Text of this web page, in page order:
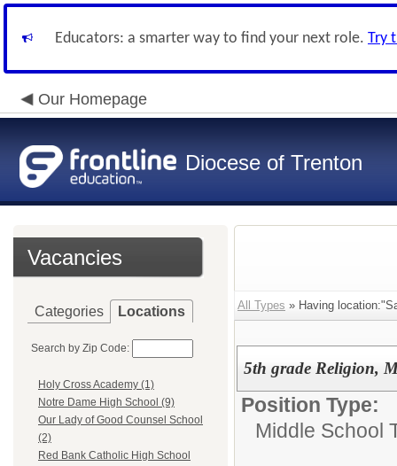
Educators: a smarter way to find your next role. Try
Our Homepage
Diocese of Trenton
Vacancies
Categories Locations
Search by Zip Code:
Holy Cross Academy (1)
Notre Dame High School (9)
Our Lady of Good Counsel School
(2)
Red Bank Catholic High School
All Types » Having
5th grade Religion,
Position Type:
Middle School